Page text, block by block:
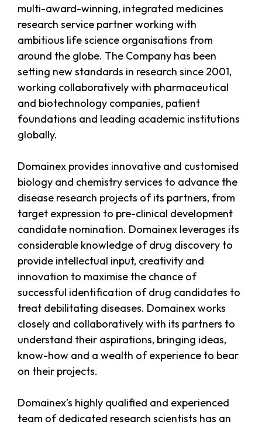
multi-award-winning, integrated medicines
research service partner working with
ambitious life science organisations from
around the globe. The Company has been
setting new standards in research since 2001,
working collaboratively with pharmaceutical
and biotechnology companies, patient
foundations and leading academic institutions
globally.
Domainex provides innovative and customised
biology and chemistry services to advance the
disease research projects of its partners, from
target expression to pre-clinical development
candidate nomination. Domainex leverages its
considerable knowledge of drug discovery to
provide intellectual input, creativity and
innovation to maximise the chance of
successful identification of drug candidates to
treat debilitating diseases. Domainex works
closely and collaboratively with its partners to
understand their aspirations, bringing ideas,
know-how and a wealth of experience to bear
on their projects.
Domainex’s highly qualified and experienced
team of dedicated research scientists has an